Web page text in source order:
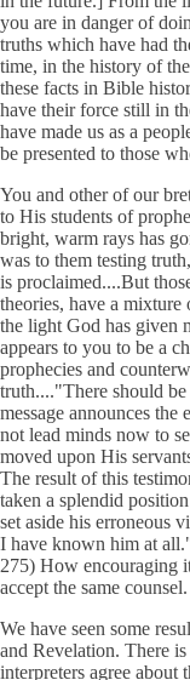
you are in danger of
truths which have had
time, in the history of
these facts in Bible
have their force still in
have made us as a
be presented to those
You and other of our
to His students of
bright, warm rays has
was to them testing
is proclaimed....But
theories, have a
the light God has given
appears to you to be a
prophecies and
truth...."There should
message announces
not lead minds now to
moved upon His
The result of this
taken a splendid
set aside his erroneous
I have known him at
275) How encouraging
accept the same counsel.
We have seen some
and Revelation. There
interpreters agree about